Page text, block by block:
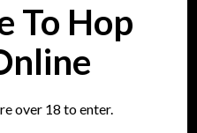
To Hop
over 18 to enter.